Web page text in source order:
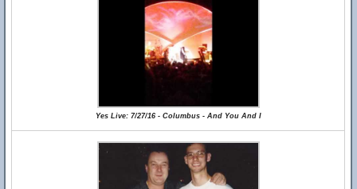
Yes Live: 7/27/16 - Columbus - And You And I